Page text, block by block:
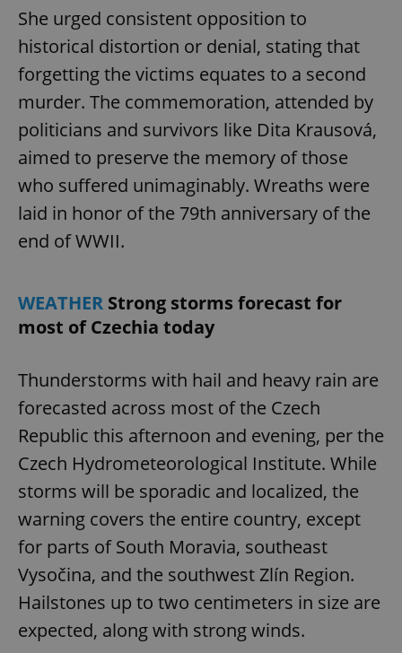
She urged consistent opposition to
historical distortion or denial, stating that
forgetting the victims equates to a second
murder. The commemoration, attended by
politicians and survivors like Dita Krausová,
aimed to preserve the memory of those
who suffered unimaginably. Wreaths were
laid in honor of the 79th anniversary of the
end of WWII.
WEATHER Strong storms forecast for
most of Czechia today
Thunderstorms with hail and heavy rain are
forecasted across most of the Czech
Republic this afternoon and evening, per the
Czech Hydrometeorological Institute. While
storms will be sporadic and localized, the
warning covers the entire country, except
for parts of South Moravia, southeast
Vysočina, and the southwest Zlín Region.
Hailstones up to two centimeters in size are
expected, along with strong winds.